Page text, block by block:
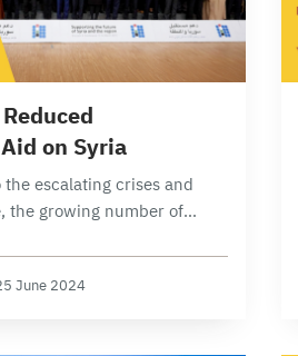
on Syria
escalating crises and
the growing number of
disparity between
face complex
June 2024